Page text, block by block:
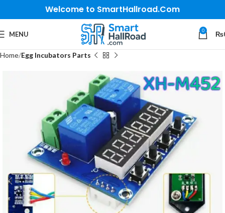
Welcome to SmartHallroad.Com
MENU 0 ₨
Home Egg Incubators Parts